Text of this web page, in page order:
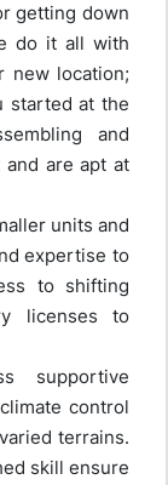
getting down
do it all with
new location;
started at the
and
are apt at
units and
expertise to
to shifting
licenses to
supportive
control
terrains.
skill ensure